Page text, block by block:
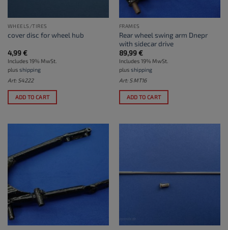
WHEELS/TIRES
cover disc for wheel hub
4,99€
Includes 19% MwSt.
plus shipping
Art: S4222
ADD TO CART
FRAMES
Rear wheel swing arm Dnepr
with sidecar drive
89,99€
Includes 19% MwSt.
plus shipping
Art: S MT16
ADD TO CART